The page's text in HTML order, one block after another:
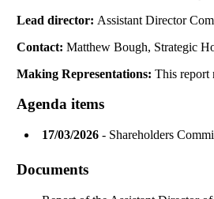
Lead director: Assistant Director
Contact:Matthew Bough, Strategic
Making Representations: This report
Agenda items
17/03/2026 - Shareholders
Documents